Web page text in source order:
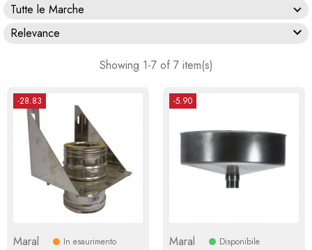
Tutte le Marche
Relevance

Showing 1-7 of 7 item(s)
-28.83
Maral In esaurimento
-5.90
Maral Disponibile